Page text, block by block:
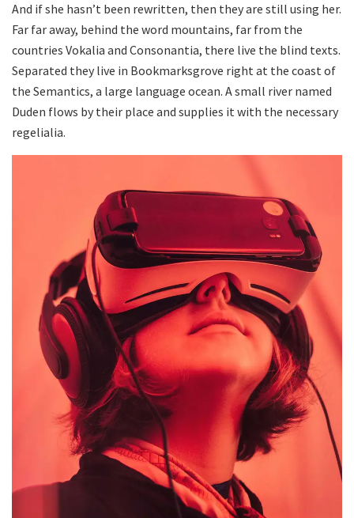
And if she hasn’t been rewritten, then they are still using her.
Far far away, behind the word mountains, far from the
countries Vokalia and Consonantia, there live the blind texts.
Separated they live in Bookmarksgrove right at the coast of
the Semantics, a large language ocean. A small river named
Duden flows by their place and supplies it with the necessary
regelialia.